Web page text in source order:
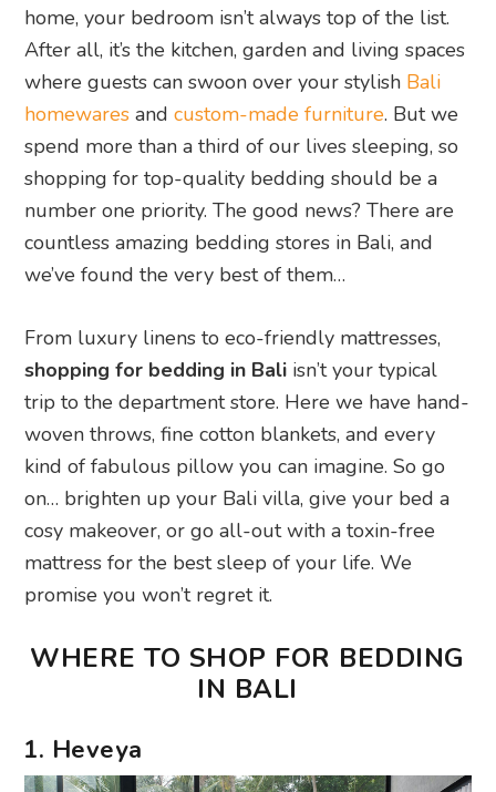
home, your bedroom isn’t always top of the list.
After all, it’s the kitchen, garden and living spaces
where guests can swoon over your stylish Bali
homewares andcustom-made furniture. But we
spend more than a third of our lives sleeping, so
shopping for top-quality bedding should be a
number one priority. The good news? There are
countless amazing bedding stores in Bali, and
we’ve found the very best of them…
From luxury linens to eco-friendly mattresses,
shopping for bedding in Bali isn’t your typical
trip to the department store. Here we have hand-
woven throws, fine cotton blankets, and every
kind of fabulous pillow you can imagine. So go
on… brighten up your Bali villa, give your bed a
cosy makeover, or go all-out with a toxin-free
mattress for the best sleep of your life. We
promise you won’t regret it.
WHERE TO SHOP FOR BEDDING
IN BALI
1. Heveya